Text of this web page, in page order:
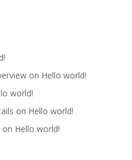
on Hello world!
world!
on Hello world!
on Hello world!